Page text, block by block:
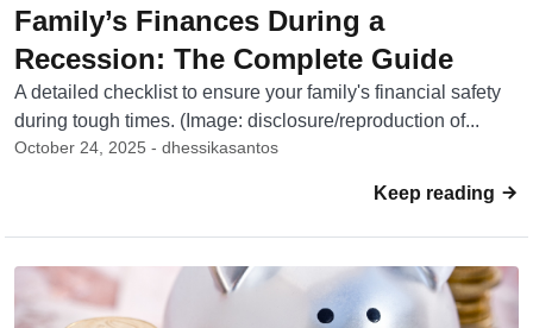
Family’s Finances During a
Recession: The Complete Guide
A detailed checklist to ensure your family's financial safety
during tough times. (Image: disclosure/reproduction of...
October 24, 2025 - dhessikasantos
Keep reading